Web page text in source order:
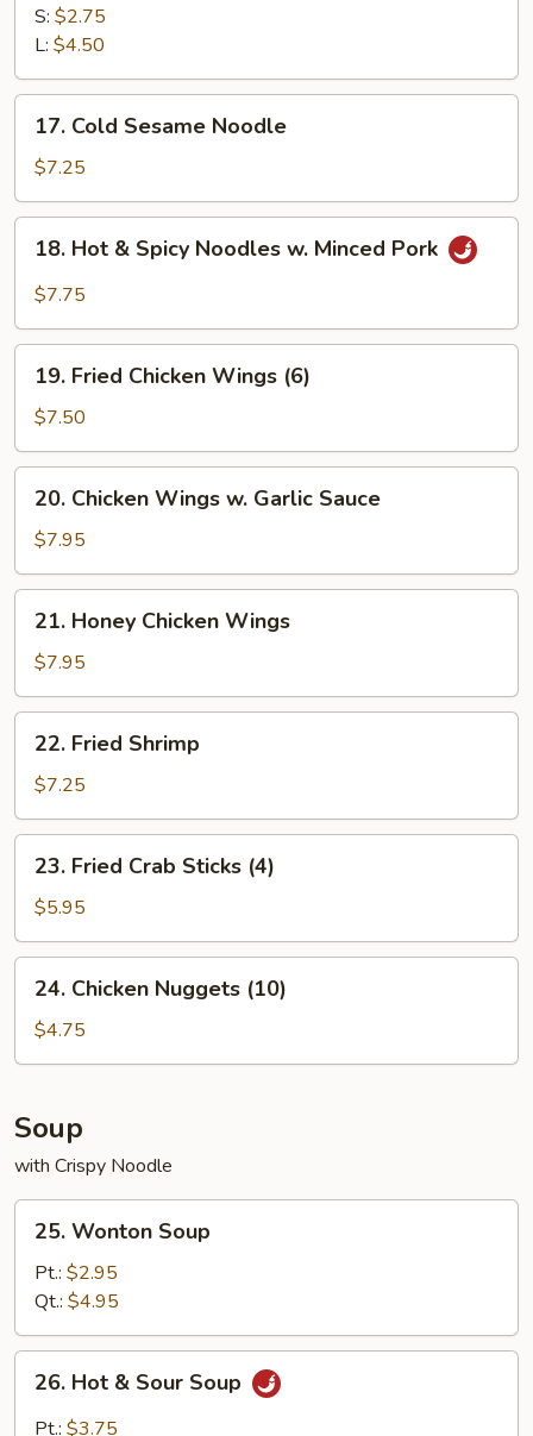
Fries
S: $2.75
L: $4.50
Cold
Sesame
Noodle
17. Cold Sesame Noodle
$7.25
Hot
Noodles
Minced
Pork
18. Hot & Spicy Noodles w. Minced Pork
$7.75
Fried
Chicken
Wings
(6)
19. Fried Chicken Wings (6)
$7.50
Chicken
Wings
w.
Garlic
Sauce
20. Chicken Wings w. Garlic Sauce
$7.95
Honey
Chicken
Wings
21. Honey Chicken Wings
$7.95
Fried
Shrimp
22. Fried Shrimp
$7.25
Fried
Crab
Sticks
(4)
23. Fried Crab Sticks (4)
$5.95
Chicken
Nuggets
(10)
24. Chicken Nuggets (10)
$4.75
Soup
with Crispy Noodle
Wonton
Soup
25. Wonton Soup
Pt.: $2.95
Qt.: $4.95
Hot26. Hot & Sour Soup
Pt.: $3.75